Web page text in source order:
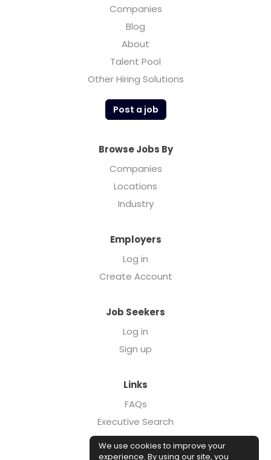
Companies
Blog
About
Talent Pool
Other Hiring Solutions
Post a job
Browse Jobs By
Companies
Locations
Industry
Employers
Log in
Create Account
Job Seekers
Log in
Sign up
Links
FAQs
Executive Search
Forcebrands.com
Case Studies
We use cookies to improve your
experience. By using our site, you